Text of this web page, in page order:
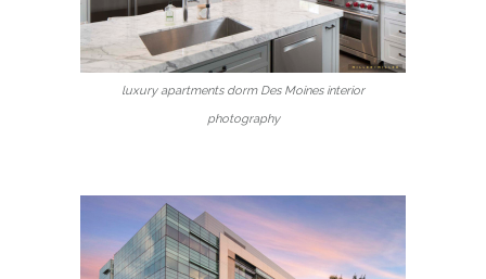
luxury apartments dorm Des Moines interior
photography